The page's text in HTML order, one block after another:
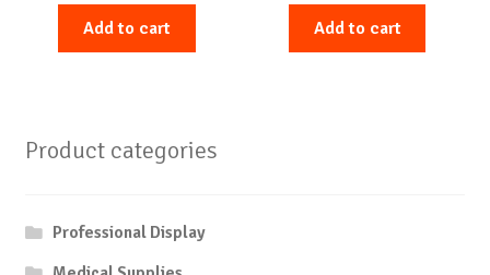
Add to cart Add to cart
Product categories
Professional Display